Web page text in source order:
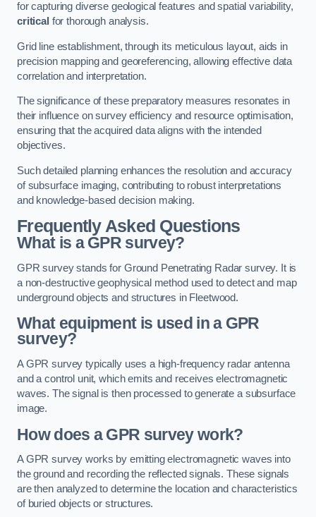
for capturing diverse geological features and spatial variability,
critical for thorough analysis.
Grid line establishment, through its meticulous layout, aids in
precision mapping and georeferencing, allowing effective data
correlation and interpretation.
The significance of these preparatory measures resonates in
their influence on survey efficiency and resource optimisation,
ensuring that the acquired data aligns with the intended
objectives.
Such detailed planning enhances the resolution and accuracy
of subsurface imaging, contributing to robust interpretations
and knowledge-based decision making.
Frequently Asked Questions
What is a GPR survey?
GPR survey stands for Ground Penetrating Radar survey. It is
a non-destructive geophysical method used to detect and map
underground objects and structures in Fleetwood.
What equipment is used in a GPR
survey?
A GPR survey typically uses a high-frequency radar antenna
and a control unit, which emits and receives electromagnetic
waves. The signal is then processed to generate a subsurface
image.
How does a GPR survey work?
A GPR survey works by emitting electromagnetic waves into
the ground and recording the reflected signals. These signals
are then analyzed to determine the location and characteristics
of buried objects or structures.